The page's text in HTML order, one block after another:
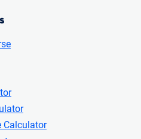
Calculator